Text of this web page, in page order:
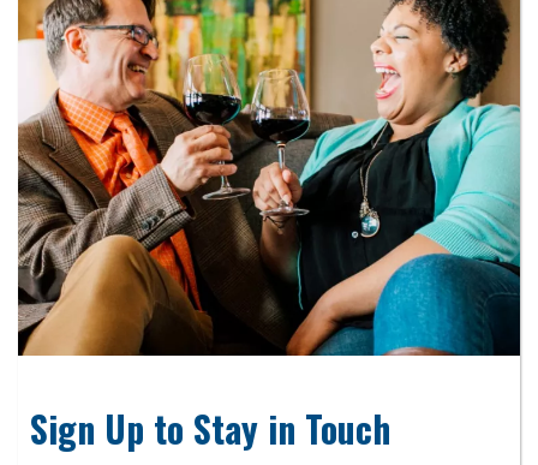
Sign Up to Stay in Touch